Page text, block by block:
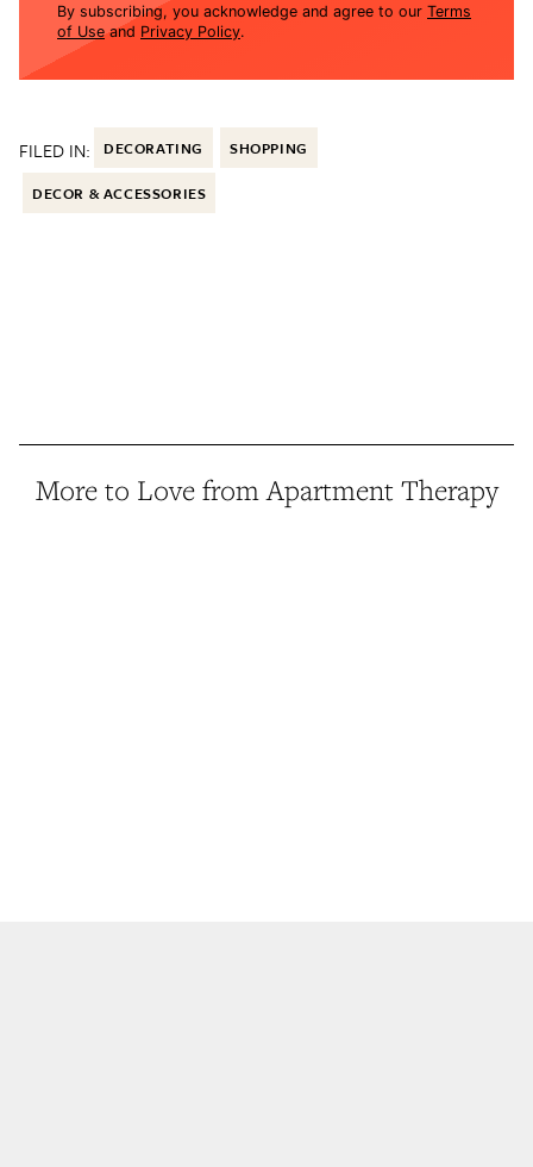
By subscribing, you acknowledge and agree to our Terms
of Use and Privacy Policy.
FILED IN: DECORATING SHOPPING
DECOR & ACCESSORIES
More to Love from Apartment Therapy